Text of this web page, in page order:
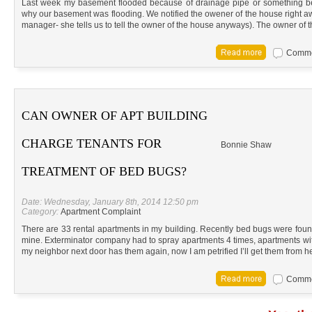
Last week my basement flooded because of drainage pipe or something
why our basement was flooding. We notified the owener of the house right
manager- she tells us to tell the owner of the house anyways). The owner of
CAN OWNER OF APT BUILDING
CHARGE TENANTS FOR
TREATMENT OF BED BUGS?
Bonnie Shaw
Date: Wednesday, January 8th, 2014 12:50 pm
Category: Apartment Complaint
There are 33 rental apartments in my building. Recently bed bugs were
mine. Exterminator company had to spray apartments 4 times, apartments
my neighbor next door has them again, now I am petrified I’ll get them from